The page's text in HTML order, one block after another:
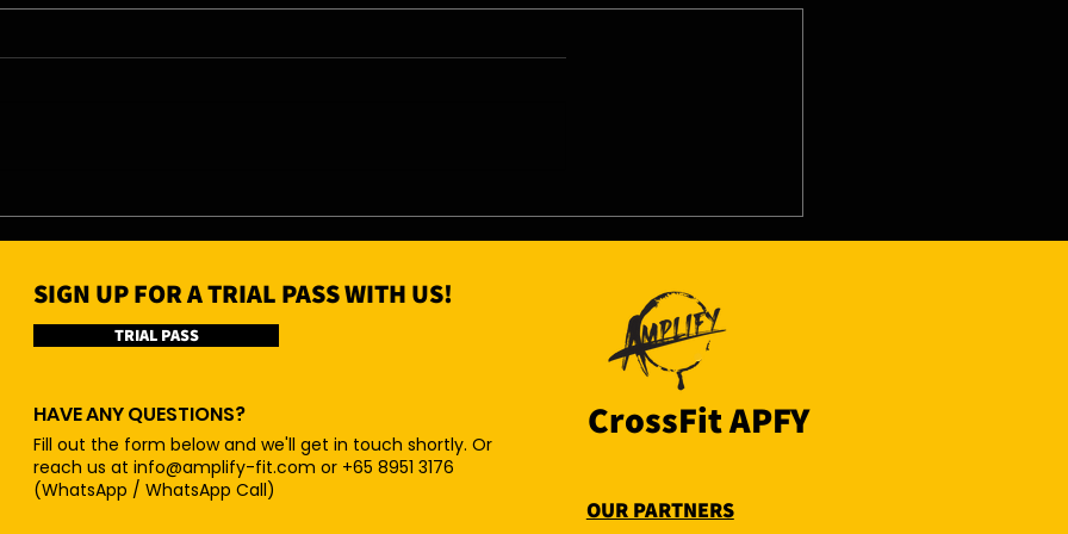
SIGN UP FOR A TRIAL PASS WITH US!
TRIAL PASS
HAVE ANY QUESTIONS?
Fill out the form below and we'll get in touch shortly. Or
reach us at info@amplify-fit.com or +65 8951 3176
(WhatsApp / WhatsApp Call)
CrossFit APFY
OUR PARTNERS